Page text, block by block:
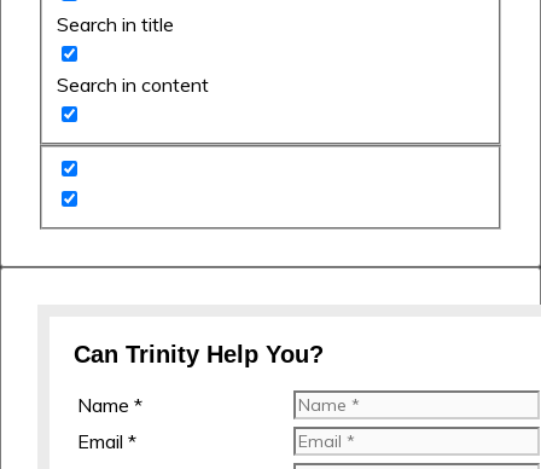
Search in title
Search in content
Can Trinity Help You?
Name *
Email *